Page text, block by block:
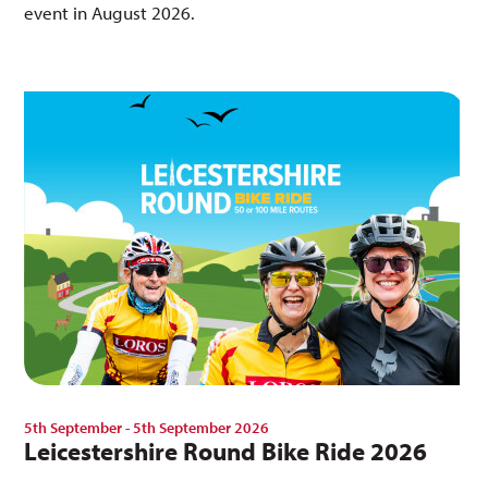
event in August 2026.
5th September - 5th September 2026
Leicestershire Round Bike Ride 2026